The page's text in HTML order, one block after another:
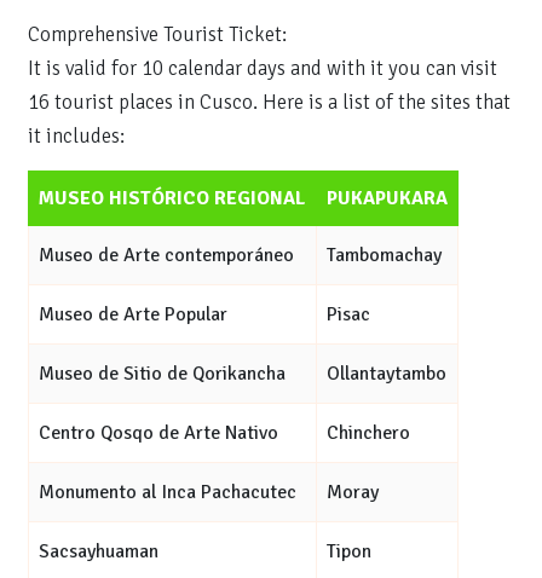
Comprehensive Tourist Ticket:
It is valid for 10 calendar days and with it you can visit
16 tourist places in Cusco. Here is a list of the sites that
it includes:
MUSEO HISTÓRICO REGIONAL PUKAPUKARA
Museo de Arte contemporáneo Tambomachay
Museo de Arte Popular Pisac
Museo de Sitio de Qorikancha Ollantaytambo
Centro Qosqo de Arte Nativo Chinchero
Monumento al Inca Pachacutec Moray
Sacsayhuaman Tipon